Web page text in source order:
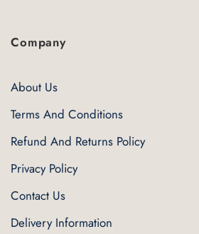
Company
About Us
Terms And Conditions
Refund And Returns Policy
Privacy Policy
Contact Us
Delivery Information